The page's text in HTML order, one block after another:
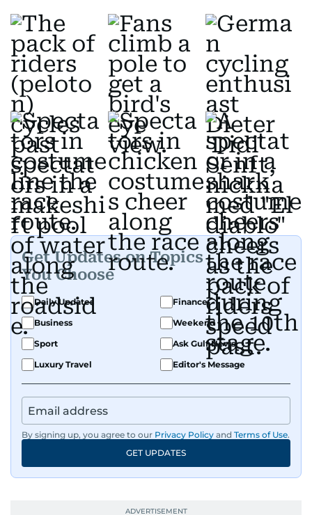
Get Updates on Topics
You Choose
Daily Updates
Finance
Business
Weekend
Sport
Ask Gulf News
Luxury Travel
Editor's Message
By signing up, you agree to our Privacy Policy and Terms of Use.
GET UPDATES